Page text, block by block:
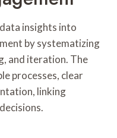
insights into
by systematizing
and iteration. The
processes, clear
linking